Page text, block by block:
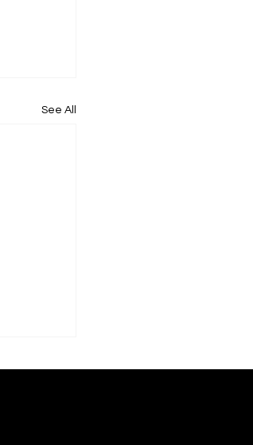
See All